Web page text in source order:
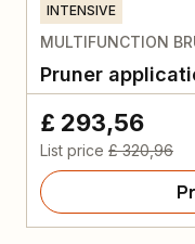
INTENSIVE
MULTIFUNCTION
Pruner
£ 293,56
List price £ 320,96